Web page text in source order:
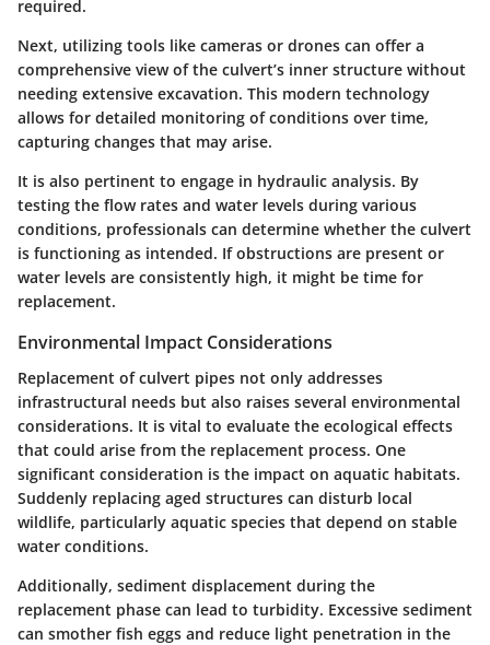
required.
Next, utilizing tools like cameras or drones can offer a
comprehensive view of the culvert’s inner structure without
needing extensive excavation. This modern technology
allows for detailed monitoring of conditions over time,
capturing changes that may arise.
It is also pertinent to engage in hydraulic analysis. By
testing the flow rates and water levels during various
conditions, professionals can determine whether the culvert
is functioning as intended. If obstructions are present or
water levels are consistently high, it might be time for
replacement.
Environmental Impact Considerations
Replacement of culvert pipes not only addresses
infrastructural needs but also raises several environmental
considerations. It is vital to evaluate the ecological effects
that could arise from the replacement process. One
significant consideration is the impact on aquatic habitats.
Suddenly replacing aged structures can disturb local
wildlife, particularly aquatic species that depend on stable
water conditions.
Additionally, sediment displacement during the
replacement phase can lead to turbidity. Excessive sediment
can smother fish eggs and reduce light penetration in the